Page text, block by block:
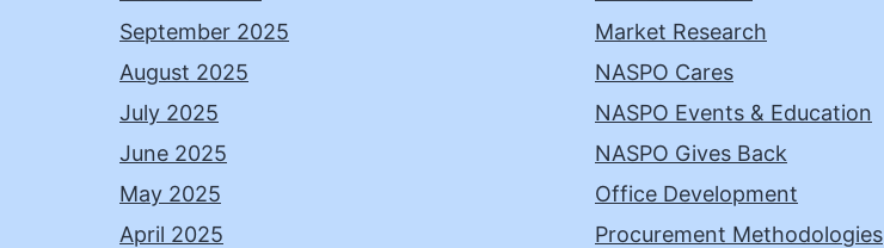
September 2025
August 2025
July 2025
June 2025
May 2025
April 2025
Market Research
NASPO Cares
NASPO Events & Education
NASPO Gives Back
Office Development
Procurement Methodologies